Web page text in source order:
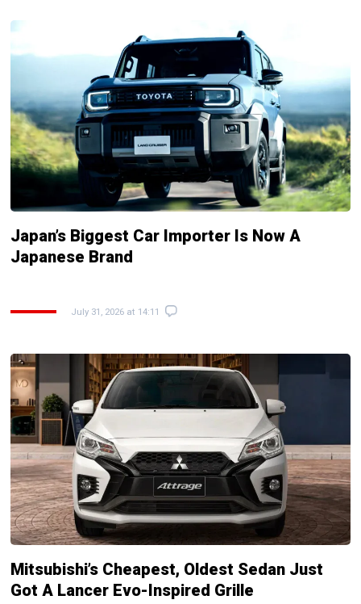
Japan’s Biggest Car Importer Is Now A
Japanese Brand
July 31, 2026 at 14:11
Mitsubishi’s Cheapest, Oldest Sedan Just
Got A Lancer Evo-Inspired Grille